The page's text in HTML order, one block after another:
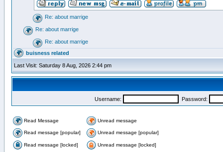
Re: about marrige
Re: about marrige
Re: about marrige
buisness related
Last Visit: Saturday 8 Aug, 2026 2:44 pm
Username: Password:
Read Message Unread message
Read message [popular] Unread message [popular]
Read message [locked] Unread message [locked]